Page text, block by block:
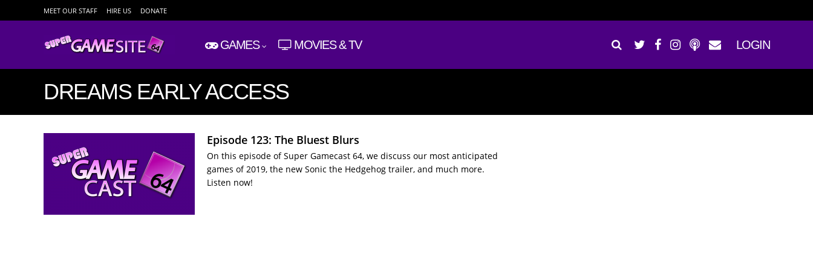
MEET OUR STAFF HIRE US DONATE
GAMES MOVIES & TV LOGIN
DREAMS EARLY ACCESS
Episode 123: The Bluest Blurs
On this episode of Super Gamecast 64, we discuss our most anticipated
games of 2019, the new Sonic the Hedgehog trailer, and much more.
Listen now!